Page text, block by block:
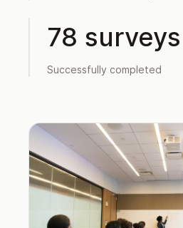
78 surveys
Successfully completed